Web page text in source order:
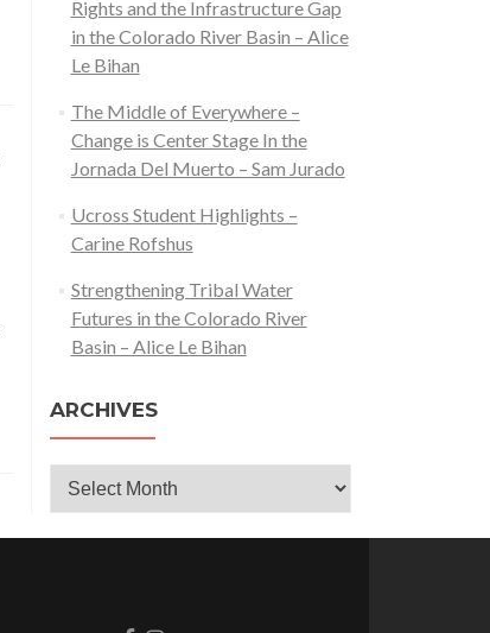
Rights and the Infrastructure Gap
in the Colorado River Basin – Alice
Le Bihan
The Middle of Everywhere –
Change is Center Stage In the
Jornada Del Muerto – Sam Jurado
Ucross Student Highlights –
Carine Rofshus
Strengthening Tribal Water
Futures in the Colorado River
Basin – Alice Le Bihan
ARCHIVES
Archives